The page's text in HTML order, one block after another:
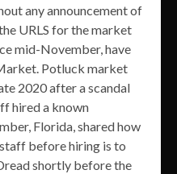
any announcement of
URLS for the market
mid-November, have
Potluck market
2020 after a scandal
hired a known
Florida, shared how
before hiring is to
shortly before the